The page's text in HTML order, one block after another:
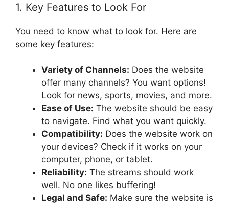
1. Key Features to Look For
You need to know what to look for. Here are
some key features:
Variety of Channels: Does the website
offer many channels? You want options!
Look for news, sports, movies, and more.
Ease of Use: The website should be easy
to navigate. Find what you want quickly.
Compatibility: Does the website work on
your devices? Check if it works on your
computer, phone, or tablet.
Reliability: The streams should work
well. No one likes buffering!
Legal and Safe: Make sure the website is